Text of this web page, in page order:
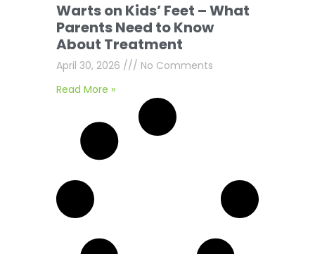
Warts on Kids’ Feet – What
Parents Need to Know
About Treatment
April 30, 2026
No Comments
Read More »